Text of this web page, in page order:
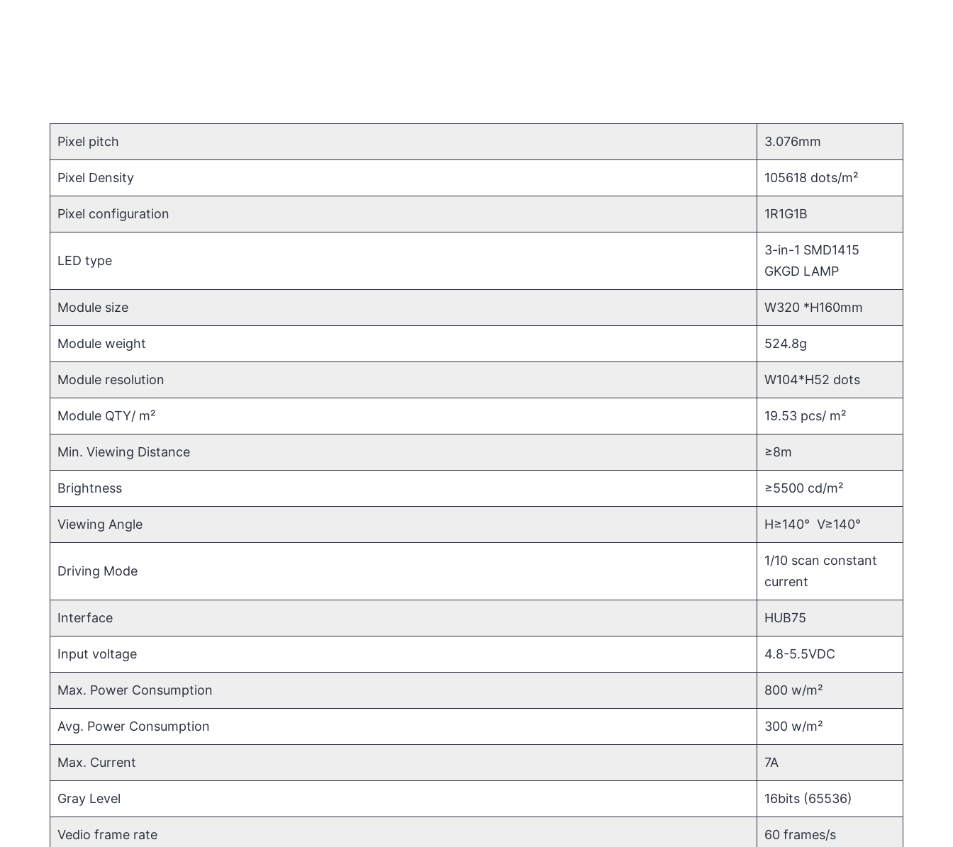
Pixel pitch 3.076mm
Pixel Density 105618 dots/m²
Pixel configuration 1R1G1B
LED type
3-in-1 SMD1415
GKGD LAMP
Module size W320 *H160mm
Module weight 524.8g
Module resolution W104*H52 dots
Module QTY/ m² 19.53 pcs/ m²
Min. Viewing Distance ≥8m
Brightness ≥5500 cd/m²
Viewing Angle H≥140° V≥140°
Driving Mode
1/10 scan constant
current
Interface HUB75
Input voltage 4.8-5.5VDC
Max. Power Consumption 800 w/m²
Avg. Power Consumption 300 w/m²
Max. Current 7A
Gray Level 16bits (65536)
Vedio frame rate 60 frames/s